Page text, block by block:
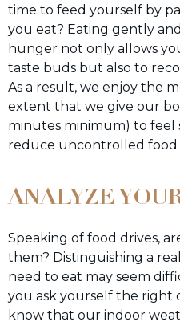
time to feed yourself by
you eat? Eating gently
hunger not only allows
taste buds but also to
As a result, we enjoy the
extent that we give our
minutes minimum) to feel
reduce uncontrolled food
ANALYZE
Speaking of food drives,
them? Distinguishing a
need to eat may seem
you ask yourself the right
know that our indoor